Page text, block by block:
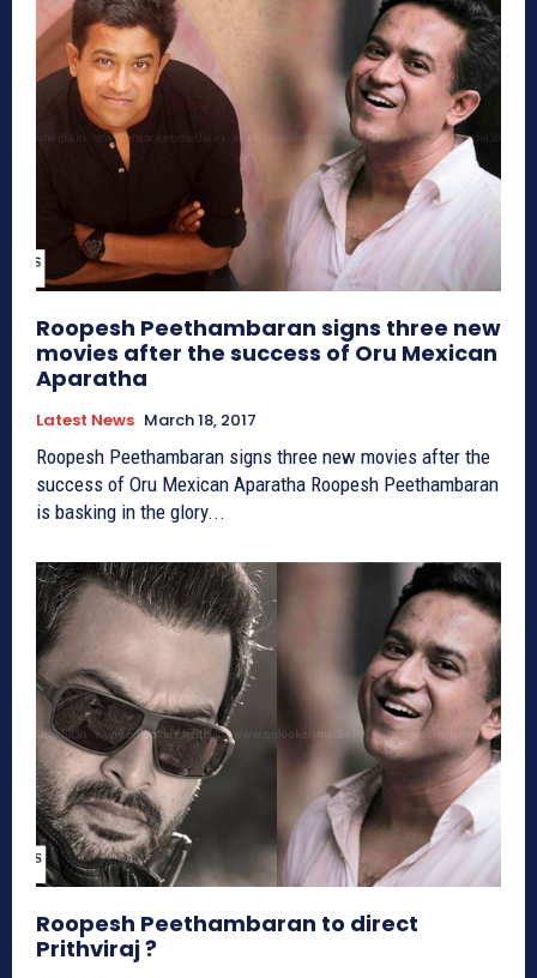
Roopesh Peethambaran signs three new
movies after the success of Oru Mexican
Aparatha
Latest News March 18, 2017
Roopesh Peethambaran signs three new movies after the
success of Oru Mexican Aparatha Roopesh Peethambaran
is basking in the glory...
Roopesh Peethambaran to direct
Prithviraj ?